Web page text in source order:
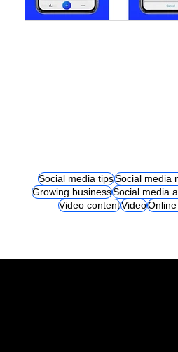
Social media tipsSocial media
Growing businessSocial media
Video contentVideo